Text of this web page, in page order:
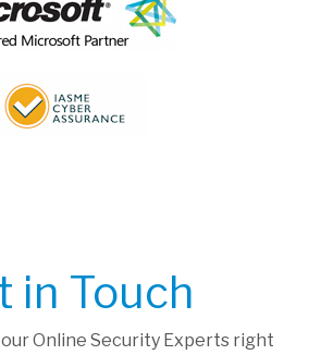
in Touch
Online Security Experts right